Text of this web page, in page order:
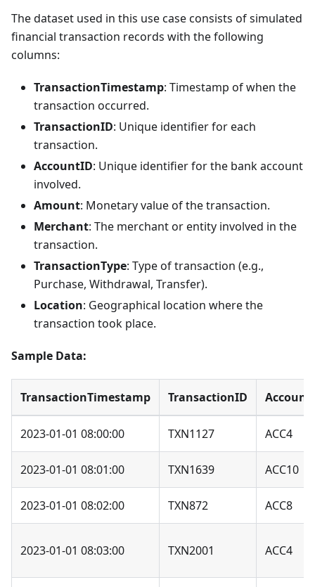
The dataset used in this use case consists of simulated
financial transaction records with the following
columns:
TransactionTimestamp: Timestamp of when the
transaction occurred.
TransactionID: Unique identifier for each
transaction.
AccountID: Unique identifier for the bank account
involved.
Amount: Monetary value of the transaction.
Merchant: The merchant or entity involved in the
transaction.
TransactionType: Type of transaction (e.g.,
Purchase, Withdrawal, Transfer).
Location: Geographical location where the
transaction took place.
Sample Data:
TransactionTimestamp TransactionID
2023-01-01 08:00:00 TXN1127 ACC4
2023-01-01 08:01:00 TXN1639 ACC10
2023-01-01 08:02:00 TXN872 ACC8
2023-01-01 08:03:00 TXN2001 ACC4